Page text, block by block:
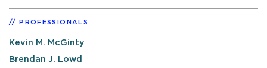
PROFESSIONALS
Kevin M. McGinty
Brendan J. Lowd